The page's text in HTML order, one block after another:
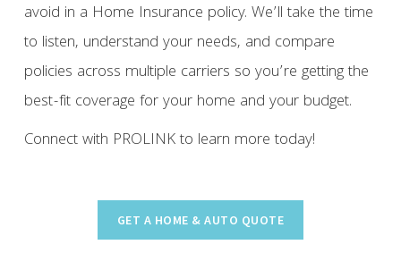
avoid in a Home Insurance policy. We’ll take the time
to listen, understand your needs, and compare
policies across multiple carriers so you’re getting the
best-fit coverage for your home and your budget.
Connect with PROLINK to learn more today!